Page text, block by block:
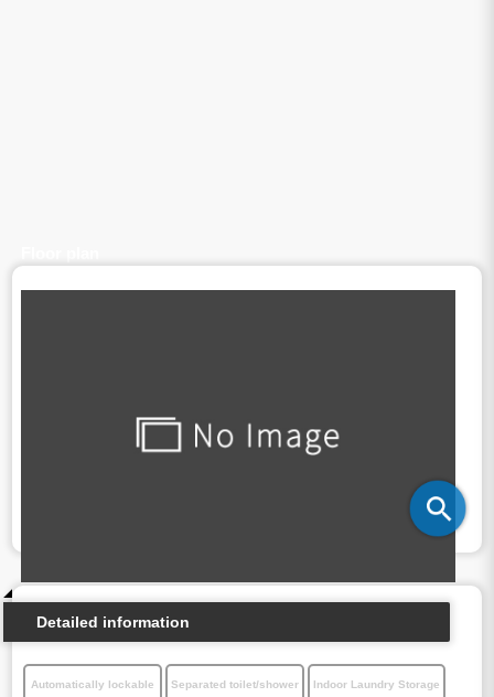
Detailed information
Automatically lockable
Separated toilet/shower Indoor Laundry Storage